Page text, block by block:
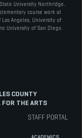
University Northridge.
course work at
Angeles, University of
University of San Diego.
COUNTY
FOR THE ARTS
STAFF PORTAL